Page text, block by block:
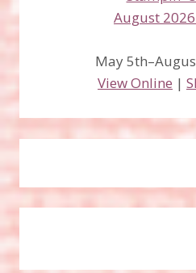
May
View Online |